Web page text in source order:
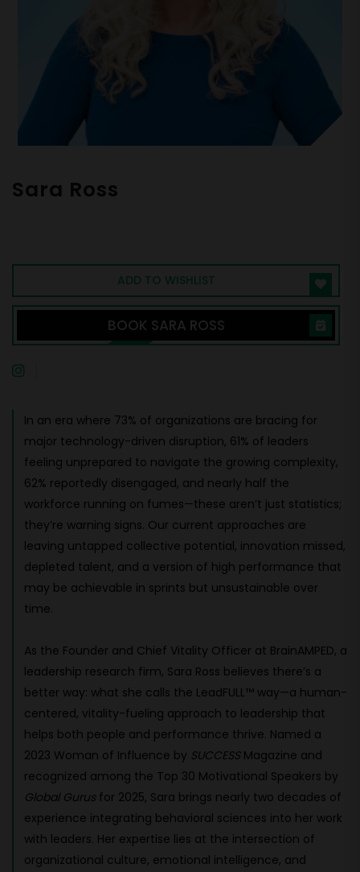
Sara Ross
CEO & Chief Vitality Officer, BrainAmped
ADD TO WISHLIST
BOOK SARA ROSS
In an era where 73% of organizations are bracing for
major technology-driven disruption, 61% of leaders
feeling unprepared to navigate the growing complexity,
62% reportedly disengaged, and nearly half the
workforce running on fumes—these aren’t just statistics;
they’re warning signs. Our current approaches are
leaving untapped collective potential, innovation missed,
depleted talent, and a version of high performance that
may be achievable in sprints but unsustainable over
time.
As the Founder and Chief Vitality Officer at BrainAMPED, a
leadership research firm, Sara Ross believes there’s a
better way: what she calls the LeadFULL™ way—a human-
centered, vitality-fueling approach to leadership that
helps both people and performance thrive. Named a
2023 Woman of Influence by SUCCESSMagazine and
recognized among the Top 30 Motivational Speakers by
Global Gurusfor 2025, Sara brings nearly two decades of
experience integrating behavioral sciences into her work
with leaders. Her expertise lies at the intersection of
organizational culture, emotional intelligence, and